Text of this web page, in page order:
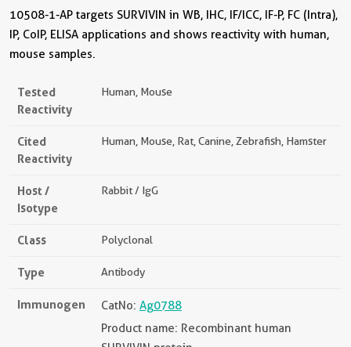
10508-1-AP targets SURVIVIN in WB, IHC, IF/ICC, IF-P, FC (Intra),
IP, CoIP, ELISA applications and shows reactivity with human,
mouse samples.
Tested
Reactivity
Human, Mouse
Cited
Reactivity
Human, Mouse, Rat, Canine, Zebrafish, Hamster
Host /
Isotype
Rabbit / IgG
Class Polyclonal
Type Antibody
Immunogen CatNo: Ag0788
Product name: Recombinant human